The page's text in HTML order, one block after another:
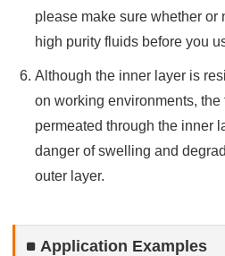
please make sure whether or
high purity fluids before you
Although the inner layer is
on working environments,
permeated through the inner
danger of swelling and
outer layer.
Application Examples